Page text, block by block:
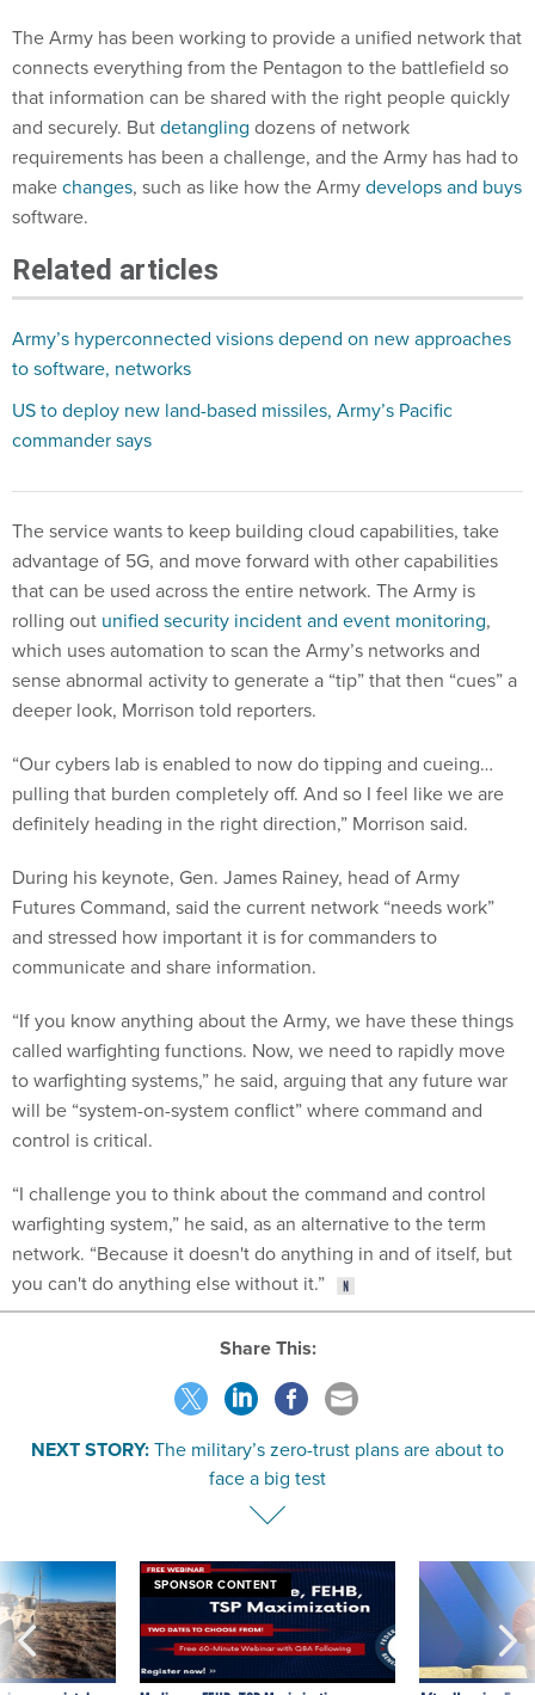
The Army has been working to provide a unified network that
connects everything from the Pentagon to the battlefield so
that information can be shared with the right people quickly
and securely. Butdetangling dozens of network
requirements has been a challenge, and the Army has had to
makechanges, such as like how the Armydevelops and buys
software.
Related articles
Army’s hyperconnected visions depend on new approaches
to software, networks
US to deploy new land-based missiles, Army’s Pacific
commander says
The service wants to keep building cloud capabilities, take
advantage of 5G, and move forward with other capabilities
that can be used across the entire network. The Army is
rolling out unified security incident and event monitoring,
which uses automation to scan the Army’s networks and
sense abnormal activity to generate a “tip” that then “cues” a
deeper look, Morrison told reporters.
“Our cybers lab is enabled to now do tipping and cueing…
pulling that burden completely off. And so I feel like we are
definitely heading in the right direction,” Morrison said.
During his keynote, Gen. James Rainey, head of Army
Futures Command, said the current network “needs work”
and stressed how important it is for commanders to
communicate and share information.
“If you know anything about the Army, we have these things
called warfighting functions. Now, we need to rapidly move
to warfighting systems,” he said, arguing that any future war
will be “system-on-system conflict” where command and
control is critical.
“I challenge you to think about the command and control
warfighting system,” he said, as an alternative to the term
network. “Because it doesn't do anything in and of itself, but
you can't do anything else without it.”
Share This:
NEXT STORY:The military’s zero-trust plans are about to
face a big test
SPONSOR CONTENT